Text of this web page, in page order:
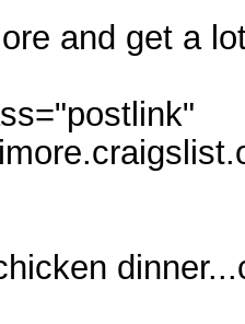
and get a